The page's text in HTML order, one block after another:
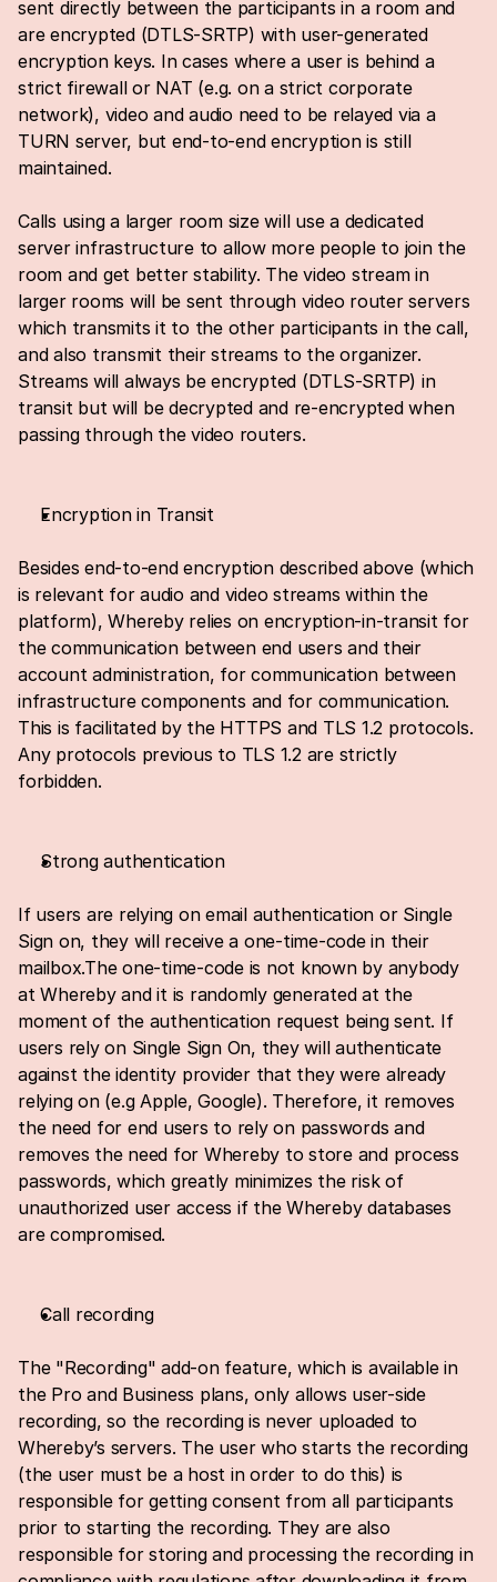
sent directly between the participants in a room and
are encrypted (DTLS-SRTP) with user-generated
encryption keys. In cases where a user is behind a
strict firewall or NAT (e.g. on a strict corporate
network), video and audio need to be relayed via a
TURN server, but end-to-end encryption is still
maintained.
Calls using a larger room size will use a dedicated
server infrastructure to allow more people to join the
room and get better stability. The video stream in
larger rooms will be sent through video router servers
which transmits it to the other participants in the call,
and also transmit their streams to the organizer.
Streams will always be encrypted (DTLS-SRTP) in
transit but will be decrypted and re-encrypted when
passing through the video routers.
Encryption in Transit
Besides end-to-end encryption described above (which
is relevant for audio and video streams within the
platform), Whereby relies on encryption-in-transit for
the communication between end users and their
account administration, for communication between
infrastructure components and for communication.
This is facilitated by the HTTPS and TLS 1.2 protocols.
Any protocols previous to TLS 1.2 are strictly
forbidden.
Strong authentication
If users are relying on email authentication or Single
Sign on, they will receive a one-time-code in their
mailbox.The one-time-code is not known by anybody
at Whereby and it is randomly generated at the
moment of the authentication request being sent. If
users rely on Single Sign On, they will authenticate
against the identity provider that they were already
relying on (e.g Apple, Google). Therefore, it removes
the need for end users to rely on passwords and
removes the need for Whereby to store and process
passwords, which greatly minimizes the risk of
unauthorized user access if the Whereby databases
are compromised.
Call recording
The "Recording" add-on feature, which is available in
the Pro and Business plans, only allows user-side
recording, so the recording is never uploaded to
Whereby’s servers. The user who starts the recording
(the user must be a host in order to do this) is
responsible for getting consent from all participants
prior to starting the recording. They are also
responsible for storing and processing the recording in